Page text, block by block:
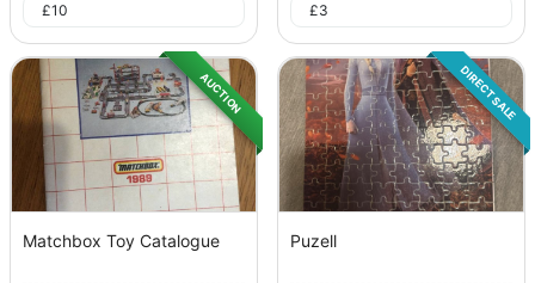
£10 £3
AUCTION
Matchbox Toy Catalogue
DIRECT SALE
Puzell